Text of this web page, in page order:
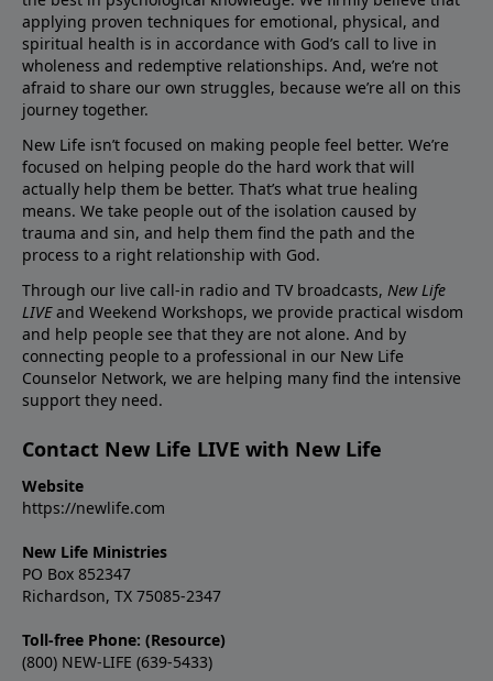
applying proven techniques for emotional, physical, and
spiritual health is in accordance with God’s call to live in
wholeness and redemptive relationships. And, we’re not
afraid to share our own struggles, because we’re all on this
journey together.
New Life isn’t focused on making people feel better. We’re
focused on helping people do the hard work that will
actually help them be better. That’s what true healing
means. We take people out of the isolation caused by
trauma and sin, and help them find the path and the
process to a right relationship with God.
Through our live call-in radio and TV broadcasts, New Life
LIVEand Weekend Workshops, we provide practical wisdom
and help people see that they are not alone. And by
connecting people to a professional in our New Life
Counselor Network, we are helping many find the intensive
support they need.
Contact New Life LIVE with New Life
Website
https://newlife.com
New Life Ministries
PO Box 852347
Richardson, TX 75085-2347
Toll-free Phone: (Resource)
(800) NEW-LIFE (639-5433)